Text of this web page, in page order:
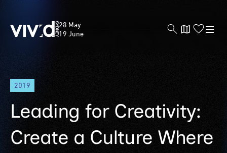
Skip
main
content
Vivid
Sydney
28 May
19 June
2019
Leading for Creativity:
Create a Culture Where